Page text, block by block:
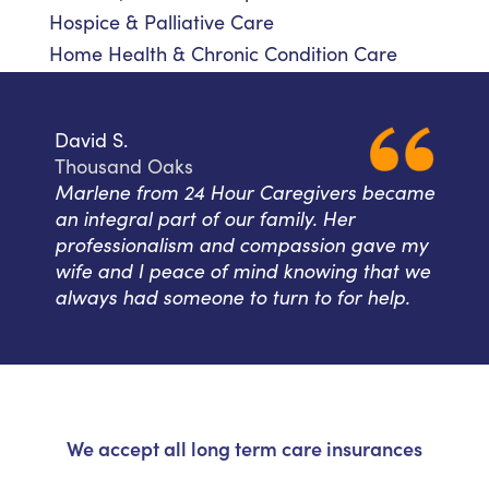
Hospice & Palliative Care
Home Health & Chronic Condition Care
David S.
Thousand Oaks
Marlene from 24 Hour Caregivers became
an integral part of our family. Her
professionalism and compassion gave my
wife and I peace of mind knowing that we
always had someone to turn to for help.
We accept all long term care insurances